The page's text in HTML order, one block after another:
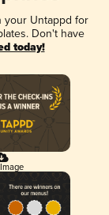
your Untappd for
Don't have
today!